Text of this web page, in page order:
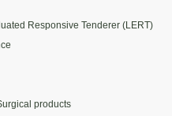
Responsive Tenderer (LERT)
products